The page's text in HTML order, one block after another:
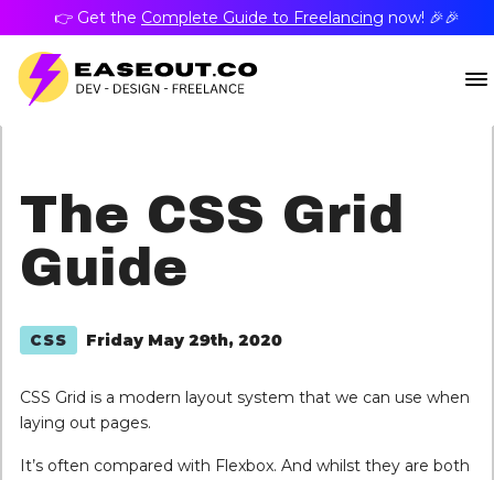
👉 Get the Complete Guide to Freelancing now! 🎉🎉
The CSS Grid
Guide
CSS Friday May 29th, 2020
CSS Grid is a modern layout system that we can use when
laying out pages.
It’s often compared with Flexbox. And whilst they are both